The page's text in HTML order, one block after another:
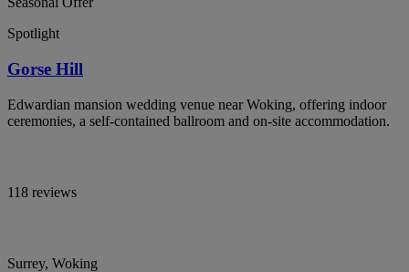
Spotlight
Gorse Hill
Edwardian mansion wedding venue near Woking, offering indoor
ceremonies, a self-contained ballroom and on-site accommodation.
118 reviews
Surrey, Woking